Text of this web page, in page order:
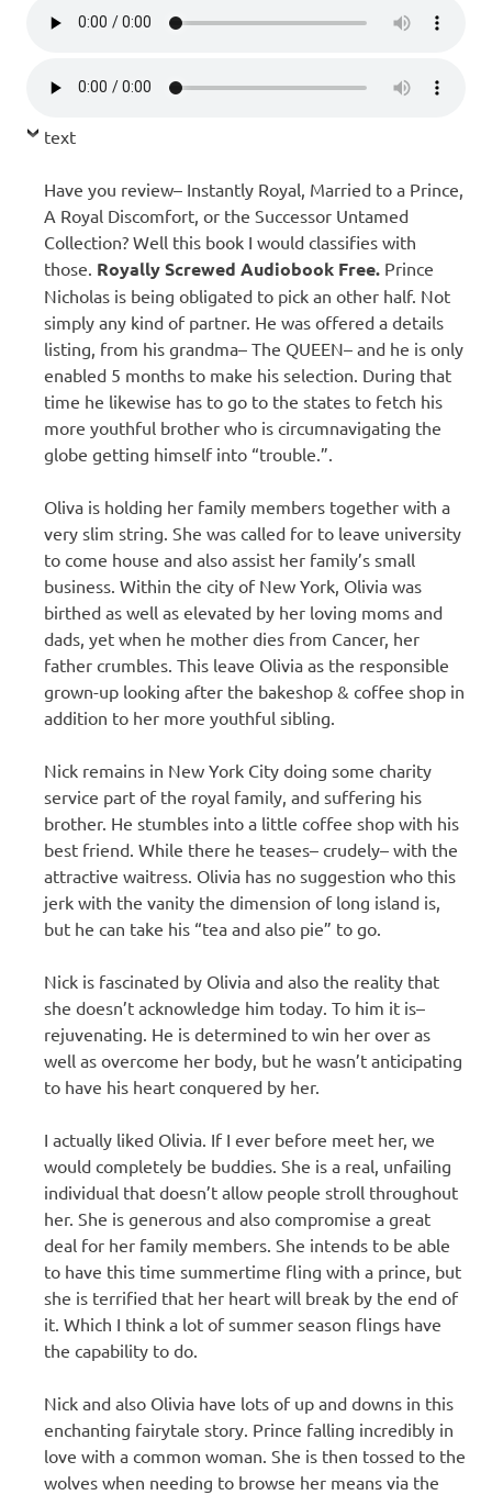
text
Have you review– Instantly Royal, Married to a Prince,
A Royal Discomfort, or the Successor Untamed
Collection? Well this book I would classifies with
those. Royally Screwed Audiobook Free. Prince
Nicholas is being obligated to pick an other half. Not
simply any kind of partner. He was offered a details
listing, from his grandma– The QUEEN– and he is only
enabled 5 months to make his selection. During that
time he likewise has to go to the states to fetch his
more youthful brother who is circumnavigating the
globe getting himself into “trouble.”.
Oliva is holding her family members together with a
very slim string. She was called for to leave university
to come house and also assist her family’s small
business. Within the city of New York, Olivia was
birthed as well as elevated by her loving moms and
dads, yet when he mother dies from Cancer, her
father crumbles. This leave Olivia as the responsible
grown-up looking after the bakeshop & coffee shop in
addition to her more youthful sibling.
Nick remains in New York City doing some charity
service part of the royal family, and suffering his
brother. He stumbles into a little coffee shop with his
best friend. While there he teases– crudely– with the
attractive waitress. Olivia has no suggestion who this
jerk with the vanity the dimension of long island is,
but he can take his “tea and also pie” to go.
Nick is fascinated by Olivia and also the reality that
she doesn’t acknowledge him today. To him it is–
rejuvenating. He is determined to win her over as
well as overcome her body, but he wasn’t anticipating
to have his heart conquered by her.
I actually liked Olivia. If I ever before meet her, we
would completely be buddies. She is a real, unfailing
individual that doesn’t allow people stroll throughout
her. She is generous and also compromise a great
deal for her family members. She intends to be able
to have this time summertime fling with a prince, but
she is terrified that her heart will break by the end of
it. Which I think a lot of summer season flings have
the capability to do.
Nick and also Olivia have lots of up and downs in this
enchanting fairytale story. Prince falling incredibly in
love with a common woman. She is then tossed to the
wolves when needing to browse her means via the